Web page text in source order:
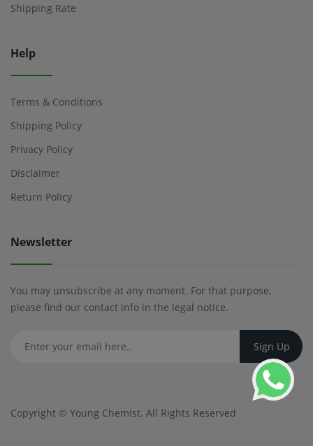
Shipping Rate
Help
Terms & Conditions
Shipping Policy
Privacy Policy
Disclaimer
Return Policy
Newsletter
You may unsubscribe at any moment. For that purpose,
please find our contact info in the legal notice.
Copyright © Young Chemist. All Rights Reserved